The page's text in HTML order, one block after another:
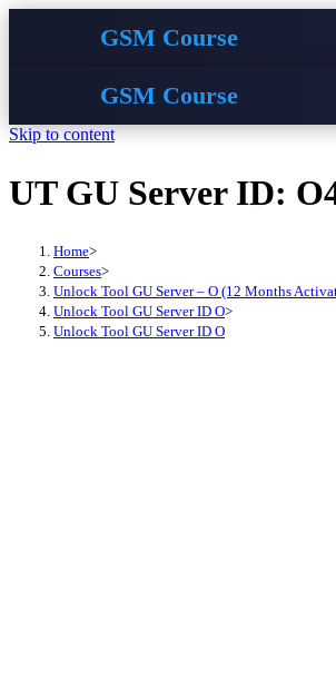
GSM Course
GSM Course
Skip to content
UT GU Server ID:
Home>
Courses>
Unlock Tool GU Server – O (12 Months
Unlock Tool GU Server ID O>
Unlock Tool GU Server ID O